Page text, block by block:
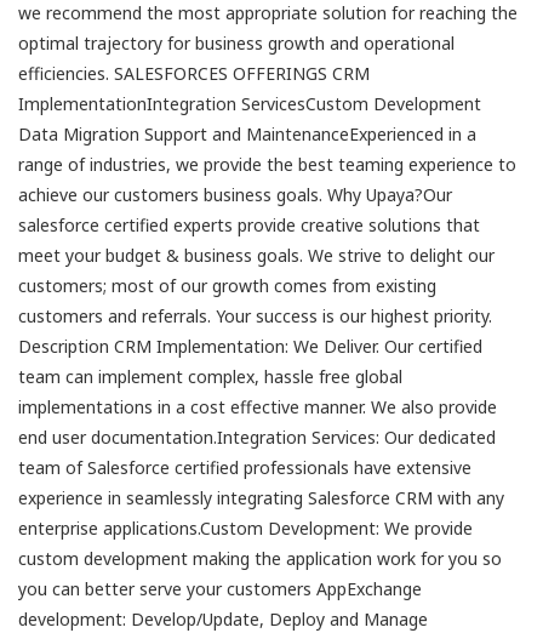
we recommend the most appropriate solution for reaching the
optimal trajectory for business growth and operational
efficiencies. SALESFORCES OFFERINGS CRM
ImplementationIntegration ServicesCustom Development
Data Migration Support and MaintenanceExperienced in a
range of industries, we provide the best teaming experience to
achieve our customers business goals. Why Upaya?Our
salesforce certified experts provide creative solutions that
meet your budget & business goals. We strive to delight our
customers; most of our growth comes from existing
customers and referrals. Your success is our highest priority.
Description CRM Implementation: We Deliver. Our certified
team can implement complex, hassle free global
implementations in a cost effective manner. We also provide
end user documentation.Integration Services: Our dedicated
team of Salesforce certified professionals have extensive
experience in seamlessly integrating Salesforce CRM with any
enterprise applications.Custom Development: We provide
custom development making the application work for you so
you can better serve your customers AppExchange
development: Develop/Update, Deploy and Manage